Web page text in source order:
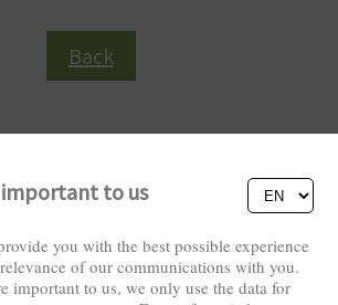
Back
important to us
you with the best possible experience
of our communications with you.
important to us, we only use the data for